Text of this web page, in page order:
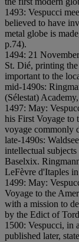
1493: Vespucci
believed to have
metal globe is
p.74).
1494: 21
St. Dié, printing
important to the
mid-1490s:
(Sélestat)
1497: May:
his First Voyage to
voyage commonly
late-1490s:
intellectual
Baselxix.
LeFèvre d'Itaples
1499: May:
Voyage to the
with a mission to
by the Edict of
1500: Vespucci, in
published later,